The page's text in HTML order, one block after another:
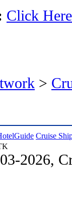
Click Here
>
Cruise
2026,